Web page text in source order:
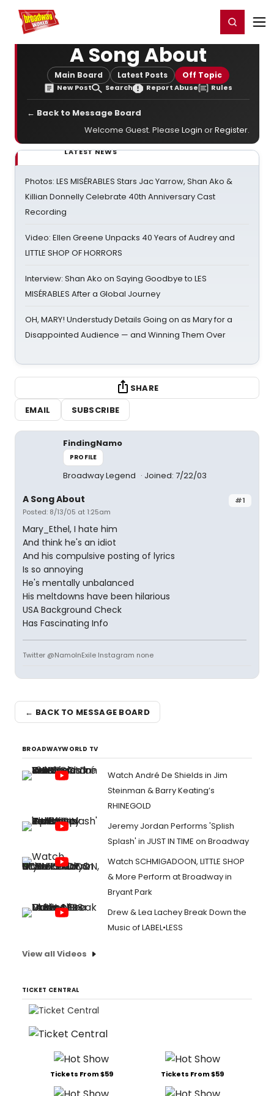
Home For You Register/Login
A Song About
Main Board Latest Posts Off Topic
New Post Search Report Abuse Rules
← Back to Message Board
Welcome Guest. Please Login orRegister.
LATEST NEWS
Photos: LES MISÉRABLES Stars Jac Yarrow, Shan Ako &
Killian Donnelly Celebrate 40th Anniversary Cast
Recording
Video: Ellen Greene Unpacks 40 Years of Audrey and
LITTLE SHOP OF HORRORS
Interview: Shan Ako on Saying Goodbye to LES
MISÉRABLES After a Global Journey
OH, MARY! Understudy Details Going on as Mary for a
Disappointed Audience — and Winning Them Over
SHARE
EMAIL
SUBSCRIBE
FindingNamo
PROFILE
Broadway Legend Joined: 7/22/03
#1
A Song About
Posted: 8/13/05 at 1:25am
Mary_Ethel, I hate him
And think he's an idiot
And his compulsive posting of lyrics
Is so annoying
He's mentally unbalanced
His meltdowns have been hilarious
USA Background Check
Has Fascinating Info
Twitter @NamoInExile Instagram none
← BACK TO MESSAGE BOARD
BROADWAYWORLD TV
Watch André De Shields in Jim
Steinman & Barry Keating’s
RHINEGOLD
Jeremy Jordan Performs 'Splish
Splash' in JUST IN TIME on Broadway
Watch SCHMIGADOON, LITTLE SHOP
& More Perform at Broadway in
Bryant Park
Drew & Lea Lachey Break Down the
Music of LABEL•LESS
View all Videos
TICKET CENTRAL
Tickets From $59 Tickets From $59